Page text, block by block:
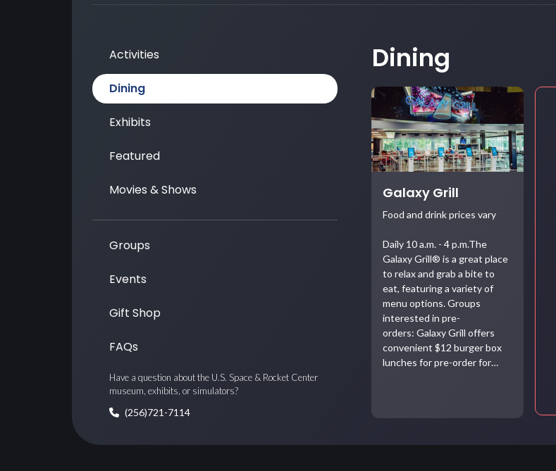
Activities
Dining
Exhibits
Featured
Movies & Shows
Groups
Events
Gift Shop
FAQs
Have a question about the U.S. Space & Rocket Center
museum, exhibits, or simulators?
(256)721-7114
Dining
Galaxy Grill
Food and drink prices vary
Daily 10 a.m. - 4 p.m.The
Galaxy Grill® is a great place
to relax and grab a bite to
eat, featuring a variety of
menu options. Groups
interested in pre-
orders: Galaxy Grill offers
convenient $12 burger box
lunches for pre-order for…